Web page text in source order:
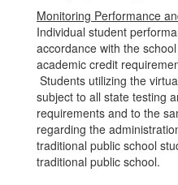
Monitoring Performance
Individual student
accordance with the
academic credit
Students utilizing the
subject to all state testing
requirements and to the
regarding the
traditional public school
traditional public school.